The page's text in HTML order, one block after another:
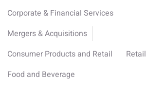
Corporate & Financial Services
Mergers & Acquisitions
Consumer Products and Retail
Retail
Food and Beverage